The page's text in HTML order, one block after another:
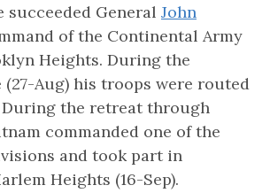
succeeded General John
of the Continental Army
Heights. During the
Aug) his troops were routed
the retreat through
commanded one of the
and took part in
Heights (16-Sep).